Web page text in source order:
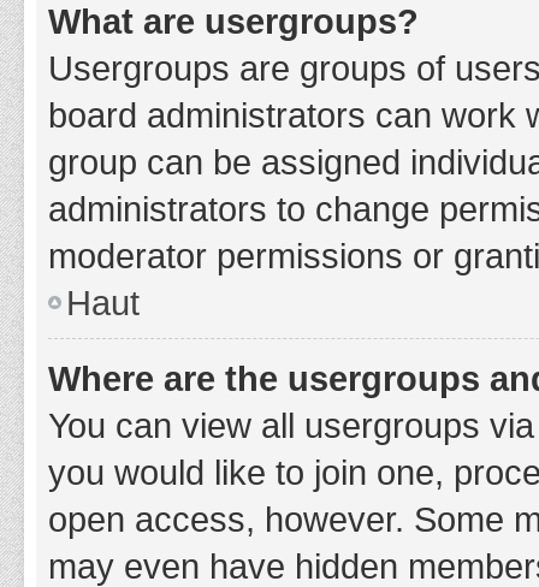
What are usergroups?
Usergroups are groups of
board administrators can work
group can be assigned
administrators to change
moderator permissions or
Haut
Where are the usergroups
You can view all usergroups
you would like to join one,
open access, however. Some
may even have hidden